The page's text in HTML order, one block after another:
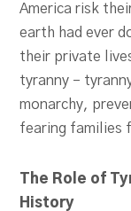
America risk
earth had ever
their private
tyranny –
monarchy,
fearing families
The Role of
History